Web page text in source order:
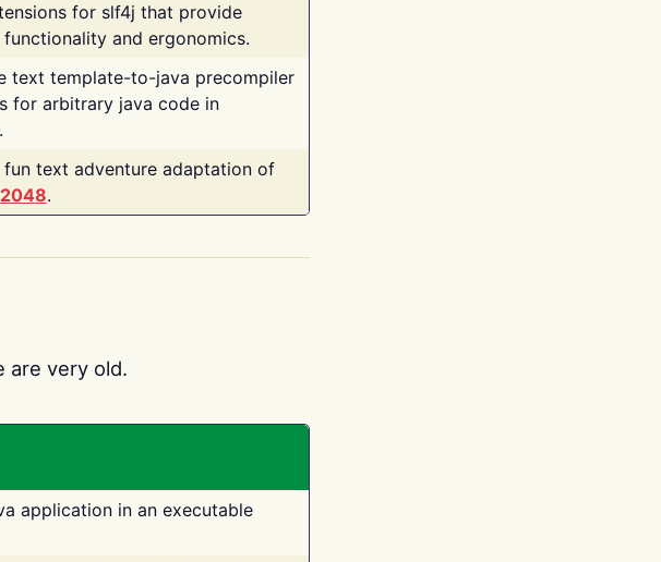
for slf4j that provide
and ergonomics.
text template-to-java precompiler
for arbitrary java code in
text adventure adaptation of
2048.
are very old.
application in an executable